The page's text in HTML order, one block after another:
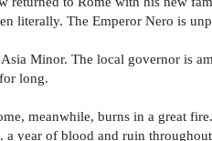
literally. The Emperor Nero is
Minor. The local governor is
long.
meanwhile, burns in a great
a year of blood and ruin